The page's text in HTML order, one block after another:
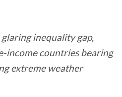
glaring inequality gap,
income countries bearing
extreme weather